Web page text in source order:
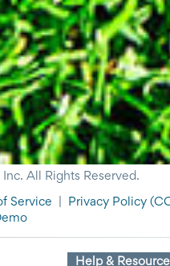
All Rights Reserved.
Service Privacy Policy
Help &